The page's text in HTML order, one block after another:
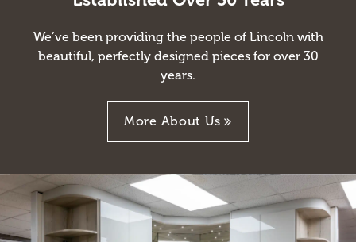
We’ve been providing the people of Lincoln with
beautiful, perfectly designed pieces for over 30
years.
More About Us